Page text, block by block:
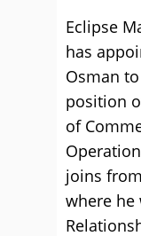
Eclipse
has
Osman
position
of
joins
where he